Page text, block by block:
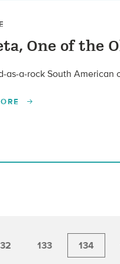
One of the
as-a-rock South
133 134